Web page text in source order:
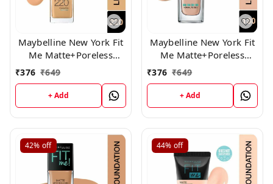
Maybelline New York Fit
Me Matte+Poreless
Liquid Foundation 220,
₹376 ₹649
+ Add
Maybelline New York Fit
Me Matte+Poreless
Liquid Foundation,130
₹376 ₹649
+ Add
42% off 44% off